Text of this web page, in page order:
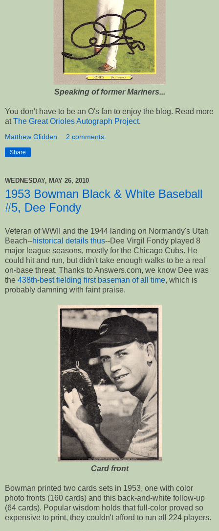
Speaking of former Mariners...
You don't have to be an O's fan to enjoy the blog. Read more
atThe Great Orioles Autograph Project.
Matthew Glidden 2 comments:
Share
WEDNESDAY, MAY 26, 2010
1953 Bowman Black & White Baseball
#5, Dee Fondy
Veteran of WWII and the 1944 landing on Normandy's Utah
Beach--historical details thus--Dee Virgil Fondy played 8
major league seasons, mostly for the Chicago Cubs. He
could hit and run, but didn't take enough walks to be a real
on-base threat. Thanks to Answers.com, we know Dee was
the 438th-best fielding first baseman of all time, which is
probably damning with faint praise.
Card front
Bowman printed two cards sets in 1953, one with color
photo fronts (160 cards) and this back-and-white follow-up
(64 cards). Popular wisdom holds that full-color proved so
expensive to print, they couldn't afford to run all 224 players.